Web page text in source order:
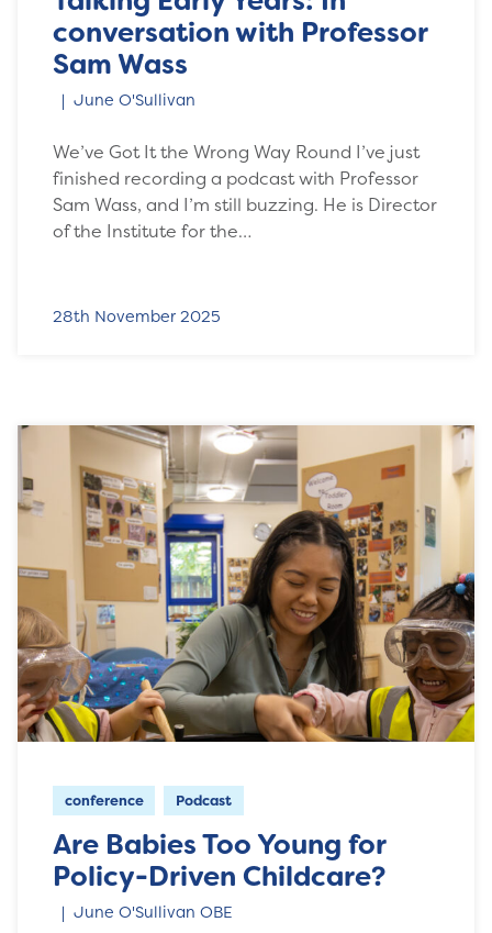
conversation with Professor
Sam Wass
June O'Sullivan
We’ve Got It the Wrong Way Round I’ve just
finished recording a podcast with Professor
Sam Wass, and I’m still buzzing. He is Director
of the Institute for the…
28th November 2025
conference Podcast
Are Babies Too Young for
Policy-Driven Childcare?
June O'Sullivan OBE